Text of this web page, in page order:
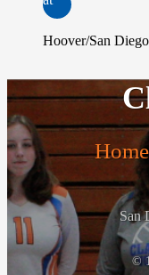
Hoover/San Diego
San
©